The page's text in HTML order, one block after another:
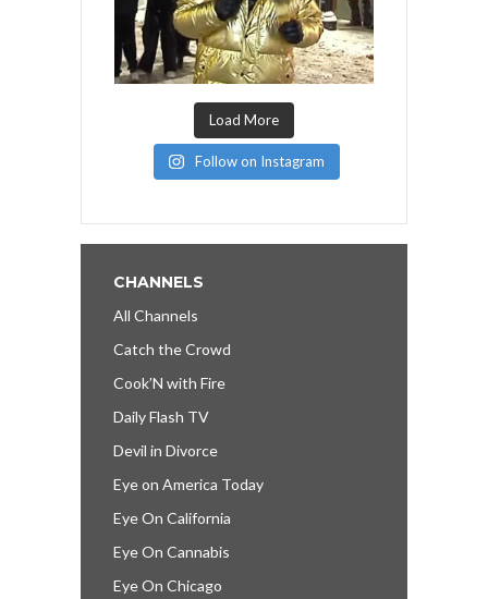
Load More
Follow on Instagram
CHANNELS
All Channels
Catch the Crowd
Cook’N with Fire
Daily Flash TV
Devil in Divorce
Eye on America Today
Eye On California
Eye On Cannabis
Eye On Chicago